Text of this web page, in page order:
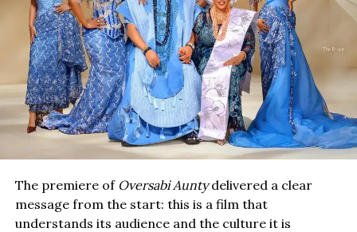
The premiere of Oversabi Auntydelivered a clear
message from the start: this is a film that
understands its audience and the culture it is